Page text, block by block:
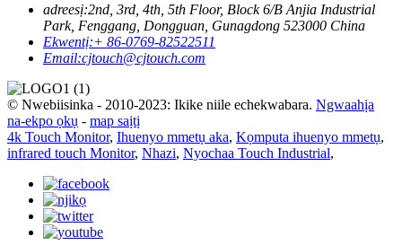
adreesị:2nd, 3rd, 4th, 5th Floor, Block 6/B Anjia Industrial
Park, Fenggang, Dongguan, Gunagdong 523000 China
Ekwentị:+ 86-0769-82522511
Email:cjtouch@cjtouch.com
© Nwebiisinka - 2010-2023: Ikike niile echekwabara. Ngwaahịa
na-ekpo ọkụ - map saịtị
4k Touch Monitor, Ihuenyo mmetụ aka, Kọmputa ihuenyo mmetụ,
infrared touch Monitor, Nhazi, Nyochaa Touch Industrial,